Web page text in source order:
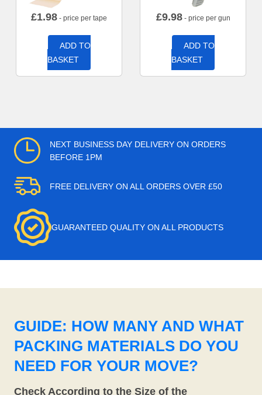
£1.98 - price per tape
ADD TO
BASKET
£9.98- price per gun
ADD TO
BASKET
NEXT BUSINESS DAY DELIVERY ON ORDERS
BEFORE 1PM
FREE DELIVERY ON ALL ORDERS OVER £50
GUARANTEED QUALITY ON ALL PRODUCTS
GUIDE: HOW MANY AND WHAT
PACKING MATERIALS DO YOU
NEED FOR YOUR MOVE?
Check According to the Size of the